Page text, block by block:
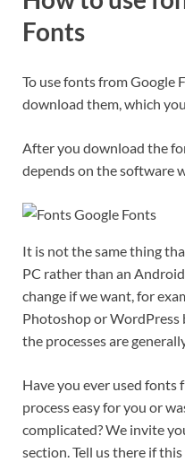
Fonts
To use fonts from Google
download them, which
After you download the
depends on the software
It is not the same thing
PC rather than an
change if we want, for
Photoshop or WordPress
the processes are
Have you ever used fonts
process easy for you or
complicated? We invite
section. Tell us there if